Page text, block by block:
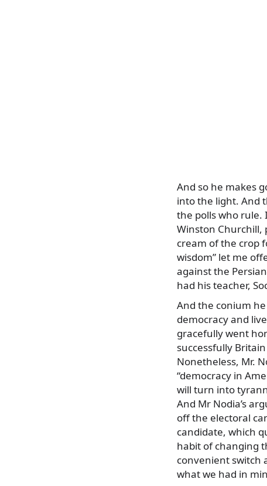
And so he makes
into the light. And
the polls who rule.
Winston Churchill,
cream of the crop
wisdom” let me
against the
had his teacher,
And the conium
democracy and
gracefully went
successfully
Nonetheless, Mr.
“democracy in
will turn into
And Mr Nodia’s
off the electoral
candidate, which
habit of changing
convenient switch
what we had in